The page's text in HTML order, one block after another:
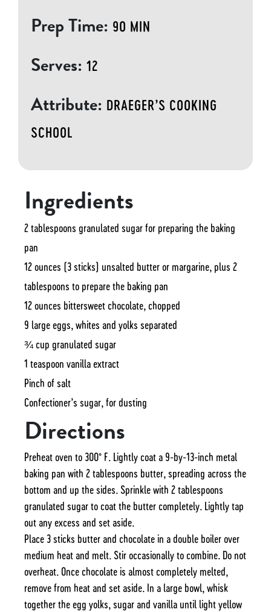
Prep Time: 90 MIN
Serves: 12
Attribute: DRAEGER’S COOKING
SCHOOL
Ingredients
2 tablespoons granulated sugar for preparing the baking
pan
12 ounces (3 sticks) unsalted butter or margarine, plus 2
tablespoons to prepare the baking pan
12 ounces bittersweet chocolate, chopped
9 large eggs, whites and yolks separated
¾ cup granulated sugar
1 teaspoon vanilla extract
Pinch of salt
Confectioner’s sugar, for dusting
Directions
Preheat oven to 300˚ F. Lightly coat a 9-by-13-inch metal
baking pan with 2 tablespoons butter, spreading across the
bottom and up the sides. Sprinkle with 2 tablespoons
granulated sugar to coat the butter completely. Lightly tap
out any excess and set aside.
Place 3 sticks butter and chocolate in a double boiler over
medium heat and melt. Stir occasionally to combine. Do not
overheat. Once chocolate is almost completely melted,
remove from heat and set aside. In a large bowl, whisk
together the egg yolks, sugar and vanilla until light yellow